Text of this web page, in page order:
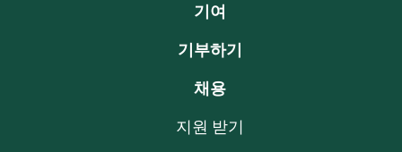
기여
기부하기
채용
지원 받기